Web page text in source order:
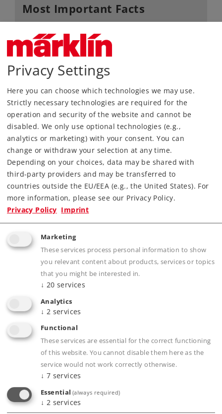
Most Important Facts
Article No.
Gauge / Design type
Check with your local dealer
Find Dealer
Downloads
Order spare parts
Product description
Publications
Compatible Products
Privacy Settings
Here you can choose which technologies we may use.
Strictly necessary technologies are required for the
operation and security of the website and cannot be
disabled. We only use optional technologies (e.g.,
analytics or marketing) with your consent. You can
change or withdraw your selection at any time.
Depending on your choices, data may be shared with
third-party providers and may be transferred to
countries outside the EU/EEA (e.g., the United States). For
more information, please see our Privacy Policy.
Privacy Policy Imprint
Marketing
These services process personal information to show
you relevant content about products, services or topics
that you might be interested in.
↓ 20 services
Analytics
↓ 2 services
Functional
These services are essential for the correct functioning
of this website. You cannot disable them here as the
service would not work correctly otherwise.
↓ 7 services
Essential (always required)
↓ 2 services